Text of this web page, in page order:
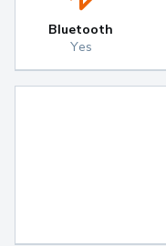
Bluetooth
Yes